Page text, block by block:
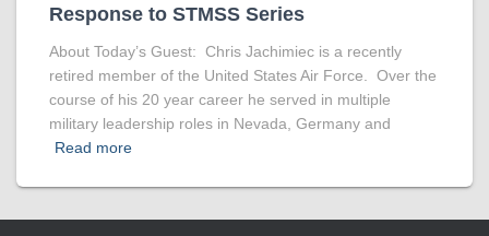
Response to STMSS Series
About Today’s Guest: Chris Jachimiec is a recently
retired member of the United States Air Force. Over the
course of his 20 year career he served in multiple
military leadership roles in Nevada, Germany and
Read more